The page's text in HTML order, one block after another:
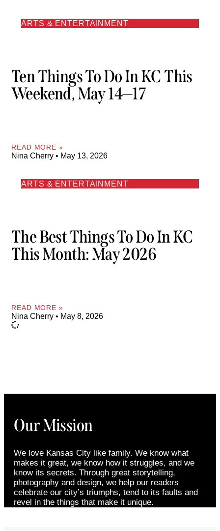
ARTS & ENTERTAINMENT
Ten Things To Do In KC This
Weekend, May 14—17
READ MORE »
Nina Cherry May 13, 2026
ARTS & ENTERTAINMENT
The Best Things To Do In KC
This Month: May 2026
READ MORE »
Nina Cherry May 8, 2026
Our Mission
We love Kansas City like family. We know what
makes it great, we know how it struggles, and we
know its secrets. Through great storytelling,
photography and design, we help our readers
celebrate our city’s triumphs, tend to its faults and
revel in the things that make it unique.